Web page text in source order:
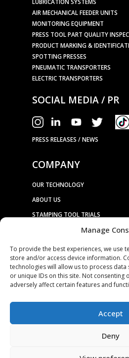
Manage
To provide the best experiences, we use
store and/or access device information.
technologies will allow us to process
or unique IDs on this site. Not consenting
adversely affect certain features and
Accept
Deny
LUBRICATION SYSTEMS
AIR MECHANICAL FEEDER UNITS
MONITORING EQUIPMENT
PRESS TOOL PART QUALITY
PRODUCT MARKING &
SPOTTING PRESSES
PNEUMATIC TRANSPORTERS
ELECTRIC TRANSPORTERS
SOCIAL MEDIA / PR
PRESS RELEASES / NEWS
COMPANY
OUR TECHNOLOGY
ABOUT US
STAMPING TOOL TRIALS
MARKETS & APPLICATIONS
EXHIBITION CALENDAR
CONTACT US
TERMS & CONDITIONS
TRADE AFFILIATES